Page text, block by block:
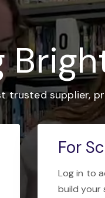
trusted supplier,
For
Log in to
build your